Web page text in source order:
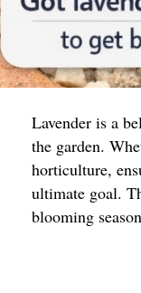
Lavender is a
the garden.
horticulture,
ultimate goal.
blooming